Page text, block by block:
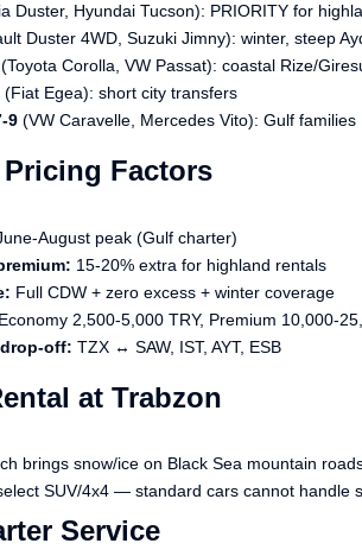
Duster, Hyundai Tucson): PRIORITY for
Duster 4WD, Suzuki Jimny): winter, steep
(Toyota Corolla, VW Passat): coastal Rize/
(Fiat Egea): short city transfers
9 (VW Caravelle, Mercedes Vito): Gulf families
Factors
August peak (Gulf charter)
15-20% extra for highland rentals
Full CDW + zero excess + winter coverage
Economy 2,500-5,000 TRY, Premium 10,000-
off: TZX ↔ SAW, IST, AYT, ESB
at Trabzon
brings snow/ice on Black Sea mountain
SUV/4x4 — standard cars cannot handle
Service